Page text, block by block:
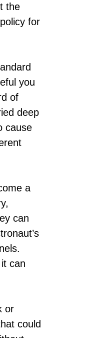
the
for
you
of
deep
cause
a
can
can
or
could